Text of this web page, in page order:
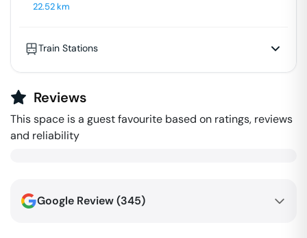
22.52km
Train Stations
Reviews
This space is a guest favourite based on ratings, reviews
and reliability
Google Review (345)